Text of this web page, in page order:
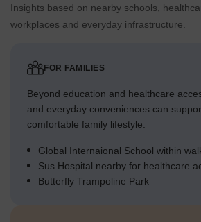
Average Rental Price ₹
Pincode
Locality Scores
some of the key factors that homebuyers
a neighborhood.
Insights based on nearby schools,
workplaces and everyday infrastructure.
FOR FAMILIES
Beyond education and healthcare
and everyday conveniences can
comfortable family lifestyle.
Global Internaional School within
Sus Hospital nearby for healthcare
Butterfly Trampoline Park